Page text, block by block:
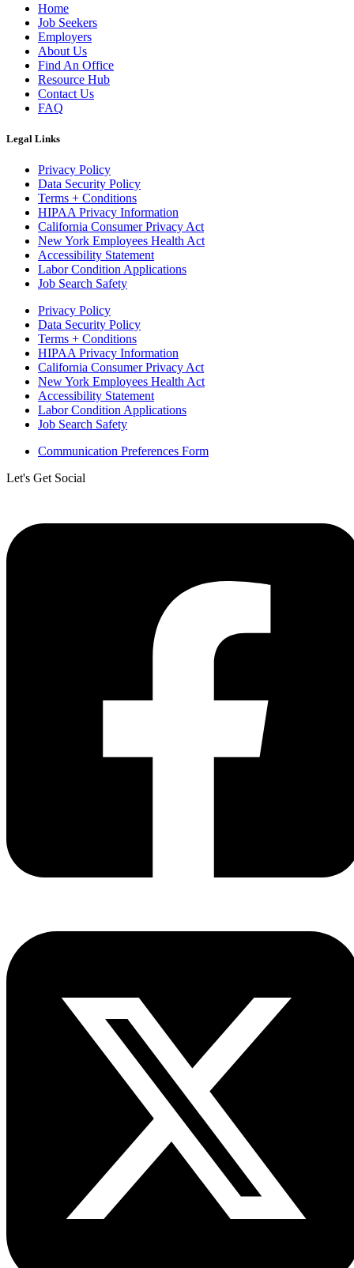
Home
Job Seekers
Employers
About Us
Find An Office
Resource Hub
Contact Us
FAQ
Legal Links
Privacy Policy
Data Security Policy
Terms + Conditions
HIPAA Privacy Information
California Consumer Privacy Act
New York Employees Health Act
Accessibility Statement
Labor Condition Applications
Job Search Safety
Privacy Policy
Data Security Policy
Terms + Conditions
HIPAA Privacy Information
California Consumer Privacy Act
New York Employees Health Act
Accessibility Statement
Labor Condition Applications
Job Search Safety
Communication Preferences Form
Let's Get Social